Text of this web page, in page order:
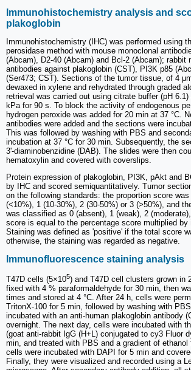
Immunohistochemistry analysis and
plakoglobin
Immunohistochemistry (IHC) was performed using
perosidase method with mouse monoclonal
(Abcam), D2-40 (Abcam) and Bcl-2 (Abcam); rabbit
antibodies against plakoglobin (CST), PI3K p85
(Ser473; CST). Sections of the tumor tissue, of 4
dewaxed in xylene and rehydrated through graded
retrieval was carried out using citrate buffer (pH 6.1)
kPa for 90 s. To block the activity of endogenous
hydrogen peroxide was added for 20 min at 37 °C.
antibodies were added and the sections were
This was followed by washing with PBS and
incubation at 37 °C for 30 min. Subsequently, the
3'-diaminobenzidine (DAB). The slides were then
hematoxylin and covered with coverslips.
Protein expression of plakoglobin, PI3K, pAkt and
by IHC and scored semiquantitatively. Tumor
on the following standards: the proportion score
(<10%), 1 (10-30%), 2 (30-50%) or 3 (>50%), and
was classified as 0 (absent), 1 (weak), 2
score is equal to the percentage score multiplied by
Staining was defined as 'positive' if the total score
otherwise, the staining was regarded as negative.
Immunofluorescence staining analysis
T47D cells (5×105) and T47D cell clusters grown in
fixed with 4 % paraformaldehyde for 30 min, then
times and stored at 4 °C. After 24 h, cells were
TritonX-100 for 5 min, followed by washing with
incubated with an anti-human plakoglobin antibody
overnight. The next day, cells were incubated with
(goat anti-rabbit IgG (H+L) conjugated to cy3 Fluor
min, and treated with PBS and a gradient of
cells were incubated with DAPI for 5 min and
Finally, they were visualized and recorded using a